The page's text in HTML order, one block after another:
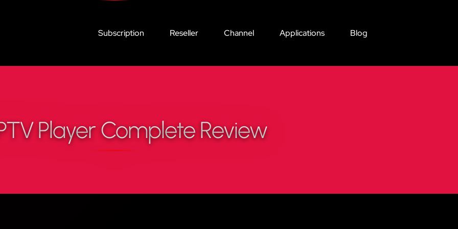
Subscription Reseller Channel Applications Blog
Player Complete Review